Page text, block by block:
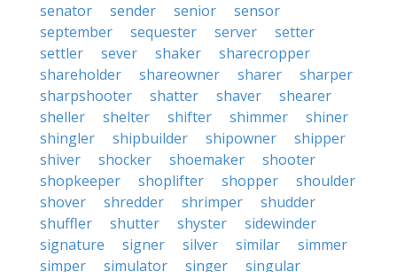
senator
sender senior
sensor
september
sequester server
setter
settler
sever shaker
sharecropper
shareholder
shareowner sharer
sharper
sharpshooter
shatter shaver
shearer
sheller
shelter shifter shimmer
shiner
shingler
shipbuilder shipowner
shipper
shiver
shocker shoemaker
shooter
shopkeeper
shoplifter shopper
shoulder
shover
shredder shrimper
shudder
shuffler
shutter shyster
sidewinder
signature
signer silver similar
simmer
simper
simulator singer
singular